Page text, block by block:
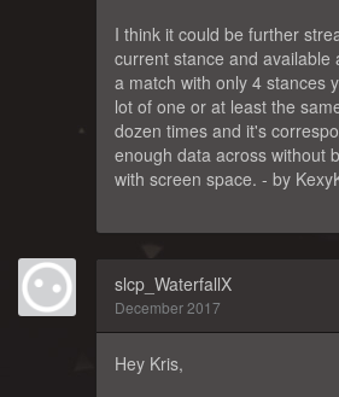
I think it could be further
current stance and
a match with only 4 stances
lot of one or at least the
dozen times and it's
enough data across without
with screen space. - by
slcp_WaterfallX
December 2017
Hey Kris,